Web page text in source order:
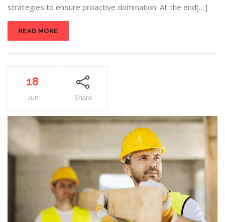
strategies to ensure proactive domination. At the end[…]
READ MORE
18
Jun Share